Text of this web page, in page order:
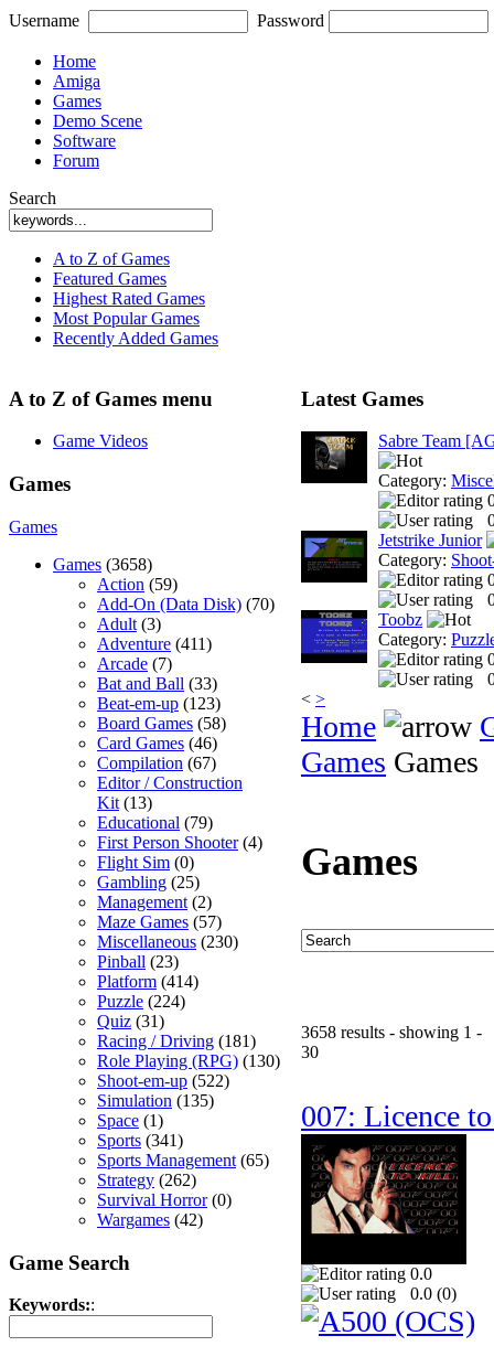
Username Password
Home
Amiga
Games
Demo Scene
Software
Forum
Search
A to Z of Games
Featured Games
Highest Rated Games
Most Popular Games
Recently Added Games
A to Z of Games menu
Game Videos
Games
Games
Games (3658)
Action (59)
Add-On (Data Disk) (70)
Adult (3)
Adventure (411)
Arcade (7)
Bat and Ball (33)
Beat-em-up (123)
Board Games (58)
Card Games (46)
Compilation (67)
Editor / Construction
Kit (13)
Educational (79)
First Person Shooter(4)
Flight Sim (0)
Gambling (25)
Management (2)
Maze Games (57)
Miscellaneous (230)
Pinball (23)
Platform (414)
Puzzle (224)
Quiz (31)
Racing / Driving (181)
Role Playing (RPG) (130)
Shoot-em-up (522)
Simulation (135)
Space (1)
Sports (341)
Sports Management (65)
Strategy (262)
Survival Horror(0)
Wargames (42)
Game Search
Keywords::
Latest Games
Sabre Team
Category:
Jetstrike Junior
Category:
Toobz
Category:
< >
Home
Games Games
Games
3658 results - showing 1 -
30
007: Licence
0.0
0.0 (0)